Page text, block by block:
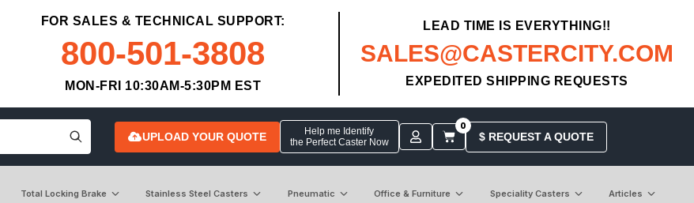
FOR SALES & TECHNICAL SUPPORT:
800-501-3808
MON-FRI 10:30AM-5:30PM EST
LEAD TIME IS EVERYTHING!!
SALES@CASTERCITY.COM
EXPEDITED SHIPPING REQUESTS
UPLOAD YOUR QUOTE
Help me Identify
the Perfect Caster Now
0
$ REQUEST A QUOTE
Total Locking Brake Stainless Steel Casters Pneumatic Office & Furniture Speciality Casters Articles